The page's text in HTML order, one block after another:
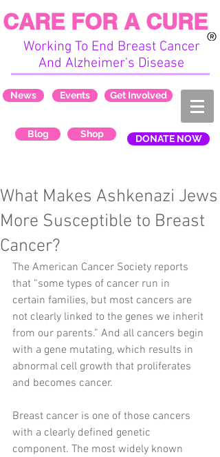
Working To End Breast Cancer
And Alzheimer's Disease
CARE FOR A CURE
News Events Get Involved
Blog Shop DONATE NOW
What Makes Ashkenazi Jews
More Susceptible to Breast
Cancer?
The American Cancer Society reports
that “some types of cancer run in
certain families, but most cancers are
not clearly linked to the genes we inherit
from our parents.” And all cancers begin
with a gene mutating, which results in
abnormal cell growth that proliferates
and becomes cancer.
Breast cancer is one of those cancers
with a clearly defined genetic
component. The most widely known